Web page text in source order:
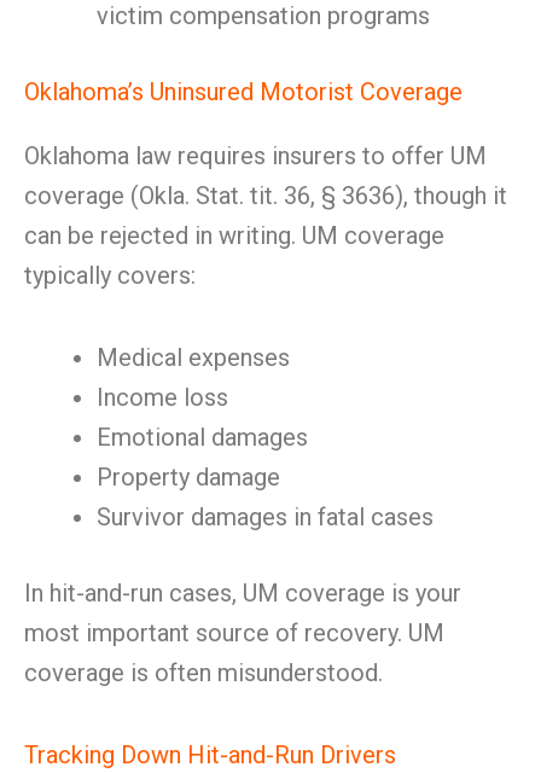
victim compensation programs
Oklahoma’s Uninsured Motorist Coverage
Oklahoma law requires insurers to offer UM
coverage (Okla. Stat. tit. 36, § 3636), though it
can be rejected in writing. UM coverage
typically covers:
Medical expenses
Income loss
Emotional damages
Property damage
Survivor damages in fatal cases
In hit-and-run cases, UM coverage is your
most important source of recovery. UM
coverage is often misunderstood.
Tracking Down Hit-and-Run Drivers